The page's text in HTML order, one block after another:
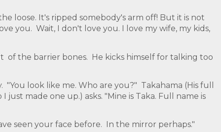
loose. It's ripped somebody's arm off! But it is not
you. Wait, I don't love you. I love my wife, my kids,
of the barrier bones. He kicks himself for talking too
"You look like me. Who are you?" Takahama (His full
just made one up.) asks. "Mine is Taka. Full name is
seen your face before. In the mirror perhaps."